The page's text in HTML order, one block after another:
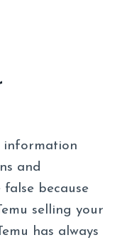
information
and
because
selling your
has always